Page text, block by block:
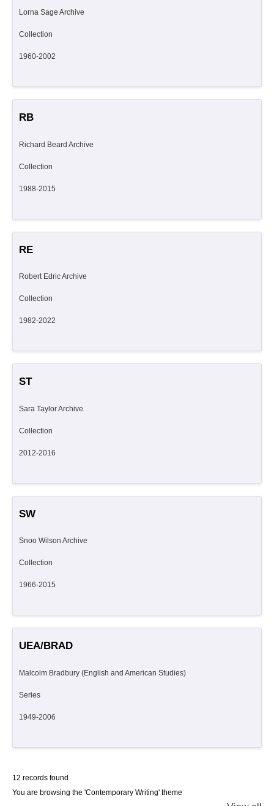
Lorna Sage Archive
Collection
1960-2002
RB
Richard Beard Archive
Collection
1988-2015
RE
Robert Edric Archive
Collection
1982-2022
ST
Sara Taylor Archive
Collection
2012-2016
SW
Snoo Wilson Archive
Collection
1966-2015
UEA/BRAD
Malcolm Bradbury (English and American Studies)
Series
1949-2006
12 records found
You are browsing the 'Contemporary Writing' theme